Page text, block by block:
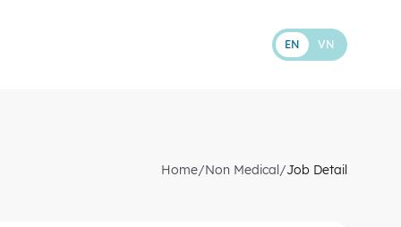
EN VN
Home/Non Medical/Job Detail